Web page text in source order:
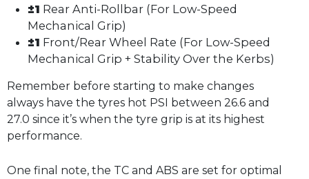
±1 Rear Anti-Rollbar (For Low-Speed
Mechanical Grip)
±1 Front/Rear Wheel Rate (For Low-Speed
Mechanical Grip + Stability Over the Kerbs)
Remember before starting to make changes
always have the tyres hot PSI between 26.6 and
27.0 since it’s when the tyre grip is at its highest
performance.
One final note, the TC and ABS are set for optimal